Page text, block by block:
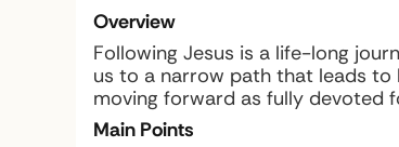
Overview
Following Jesus is a life-long
us to a narrow path that leads to
moving forward as fully devoted
Main Points